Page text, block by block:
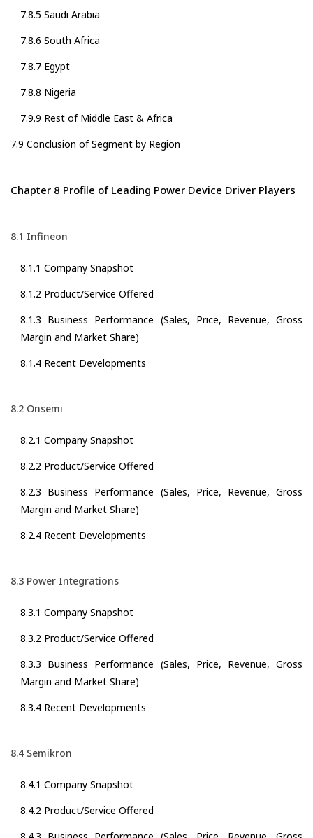
7.8.5 Saudi Arabia
7.8.6 South Africa
7.8.7 Egypt
7.8.8 Nigeria
7.9.9 Rest of Middle East & Africa
7.9 Conclusion of Segment by Region
Chapter 8 Profile of Leading Power Device Driver Players
8.1 Infineon
8.1.1 Company Snapshot
8.1.2 Product/Service Offered
8.1.3 Business Performance (Sales, Price, Revenue, Gross
Margin and Market Share)
8.1.4 Recent Developments
8.2 Onsemi
8.2.1 Company Snapshot
8.2.2 Product/Service Offered
8.2.3 Business Performance (Sales, Price, Revenue, Gross
Margin and Market Share)
8.2.4 Recent Developments
8.3 Power Integrations
8.3.1 Company Snapshot
8.3.2 Product/Service Offered
8.3.3 Business Performance (Sales, Price, Revenue, Gross
Margin and Market Share)
8.3.4 Recent Developments
8.4 Semikron
8.4.1 Company Snapshot
8.4.2 Product/Service Offered